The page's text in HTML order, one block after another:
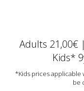
Adults 21,00€
Kids*
*Kids prices applicable
be